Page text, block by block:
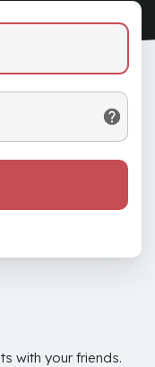
with your friends.